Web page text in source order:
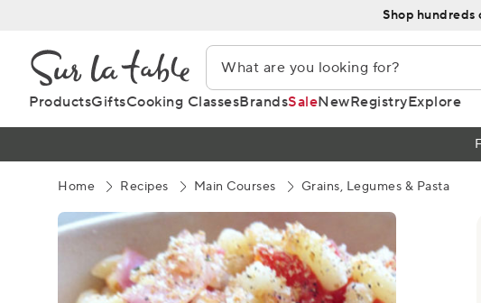
Content
Shop hundreds
ProductsGiftsCooking ClassesBrandsSaleNewRegistryExplore
Home Recipes Main Courses Grains, Legumes & Pasta